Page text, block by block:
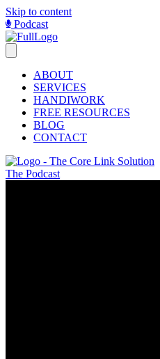
Skip to content
Podcast
ABOUT
SERVICES
HANDIWORK
FREE RESOURCES
BLOG
CONTACT
The Podcast